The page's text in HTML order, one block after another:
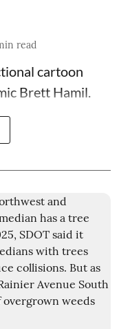
read
cartoon
Brett Hamil.